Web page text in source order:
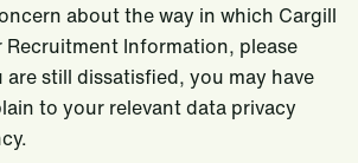
about the way in which Cargill
Recruitment Information, please
still dissatisfied, you may have
to your relevant data privacy